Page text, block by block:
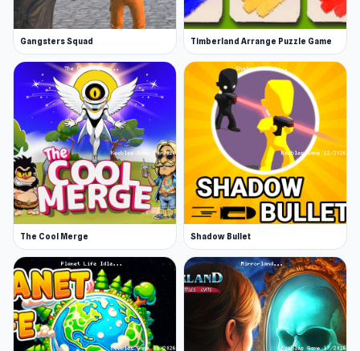
Gangsters Squad Timberland Arrange Puzzle Game
The Cool Merge Shadow Bullet